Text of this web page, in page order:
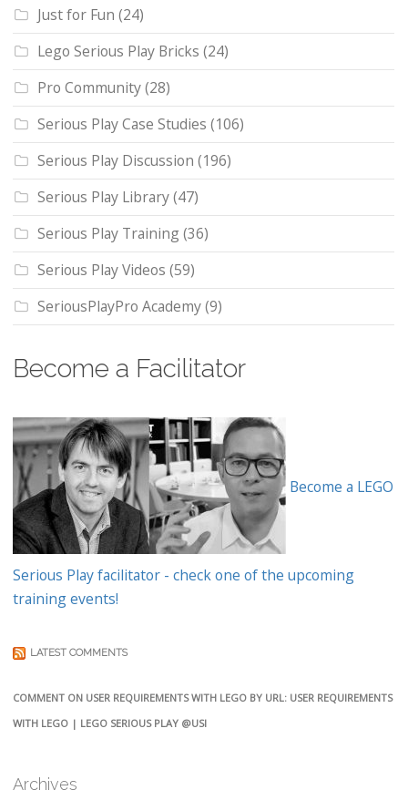
Just for Fun (24)
Lego Serious Play Bricks (24)
Pro Community(28)
Serious Play Case Studies (106)
Serious Play Discussion (196)
Serious Play Library(47)
Serious Play Training(36)
Serious Play Videos (59)
SeriousPlayPro Academy(9)
Become a Facilitator
Become a LEGO
Serious Play facilitator - check one of the upcoming
training events!
LATEST COMMENTS
COMMENT ON USER REQUIREMENTS WITH LEGO BY URL: USER REQUIREMENTS
WITH LEGO | LEGO SERIOUS PLAY @USI
Archives